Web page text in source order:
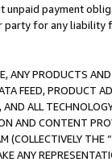
payment
for any liability
ANY PRODUCTS
FEED, PRODUCT
ALL
AND CONTENT
(COLLECTIVELY THE “
ANY